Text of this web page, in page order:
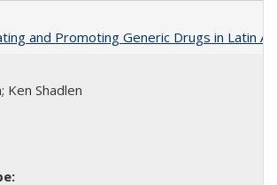
and Promoting Generic Drugs in Latin
Ken Shadlen